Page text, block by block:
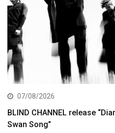
07/08/2026
BLIND CHANNEL release
Swan Song”